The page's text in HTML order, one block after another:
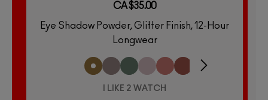
CA $35.00
Eye Shadow Powder, Glitter Finish, 12-Hour
Longwear
I LIKE 2 WATCH